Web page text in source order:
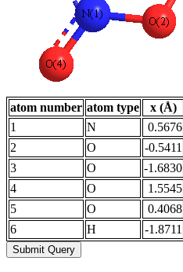
atom number atom type x (Å)
1
N 0.5676
2
O -0.5411
3
O -1.6830
4
O 1.5545
5
O 0.4068
6
H -1.8711